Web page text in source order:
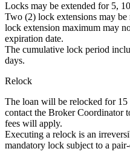
Locks may be extended for 5,
Two (2) lock extensions may
lock extension maximum may
expiration date.
The cumulative lock period
days.
Relock
The loan will be relocked for 15
contact the Broker Coordinator
fees will apply.
Executing a relock is an
mandatory lock subject to a